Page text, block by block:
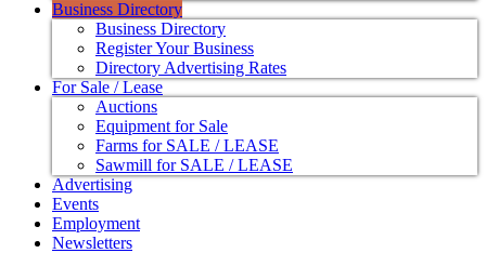
Business Directory
Business Directory
Register Your Business
Directory Advertising Rates
For Sale / Lease
Auctions
Equipment for Sale
Farms for SALE / LEASE
Sawmill for SALE / LEASE
Advertising
Events
Employment
Newsletters